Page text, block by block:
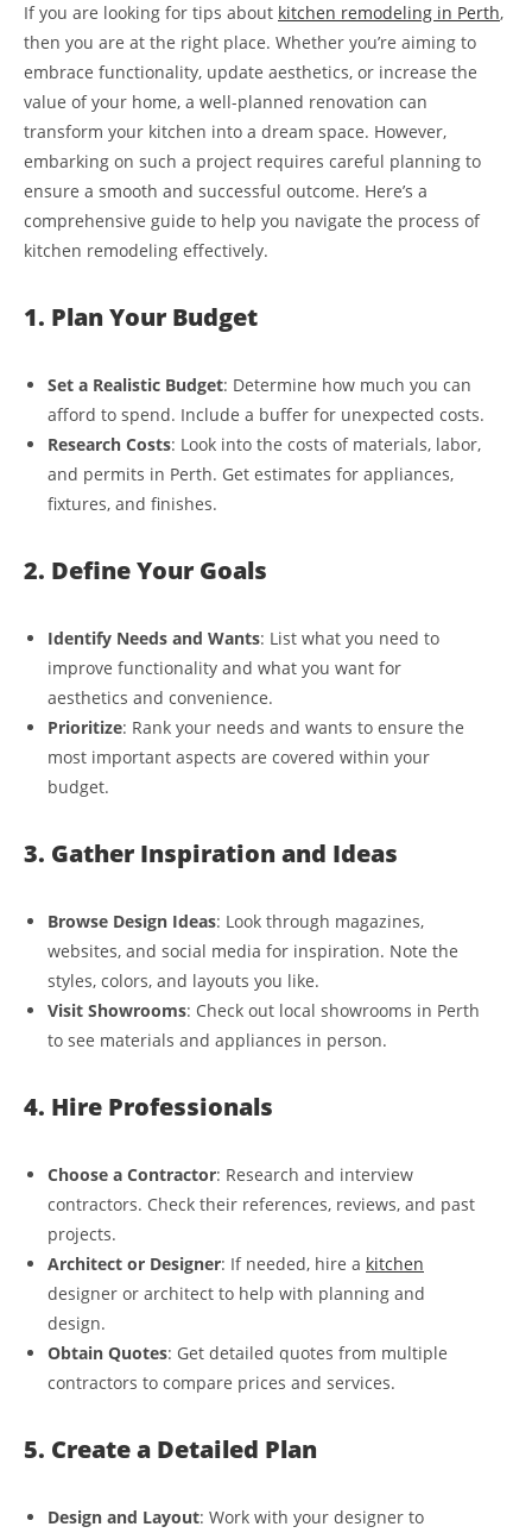
If you are looking for tips about kitchen remodeling in Perth,
then you are at the right place. Whether you’re aiming to
embrace functionality, update aesthetics, or increase the
value of your home, a well-planned renovation can
transform your kitchen into a dream space. However,
embarking on such a project requires careful planning to
ensure a smooth and successful outcome. Here’s a
comprehensive guide to help you navigate the process of
kitchen remodeling effectively.
1. Plan Your Budget
Set a Realistic Budget: Determine how much you can
afford to spend. Include a buffer for unexpected costs.
Research Costs: Look into the costs of materials, labor,
and permits in Perth. Get estimates for appliances,
fixtures, and finishes.
2. Define Your Goals
Identify Needs and Wants: List what you need to
improve functionality and what you want for
aesthetics and convenience.
Prioritize: Rank your needs and wants to ensure the
most important aspects are covered within your
budget.
3. Gather Inspiration and Ideas
Browse Design Ideas: Look through magazines,
websites, and social media for inspiration. Note the
styles, colors, and layouts you like.
Visit Showrooms: Check out local showrooms in Perth
to see materials and appliances in person.
4. Hire Professionals
Choose a Contractor: Research and interview
contractors. Check their references, reviews, and past
projects.
Architect or Designer: If needed, hire a kitchen
designer or architect to help with planning and
design.
Obtain Quotes: Get detailed quotes from multiple
contractors to compare prices and services.
5. Create a Detailed Plan
Design and Layout: Work with your designer to